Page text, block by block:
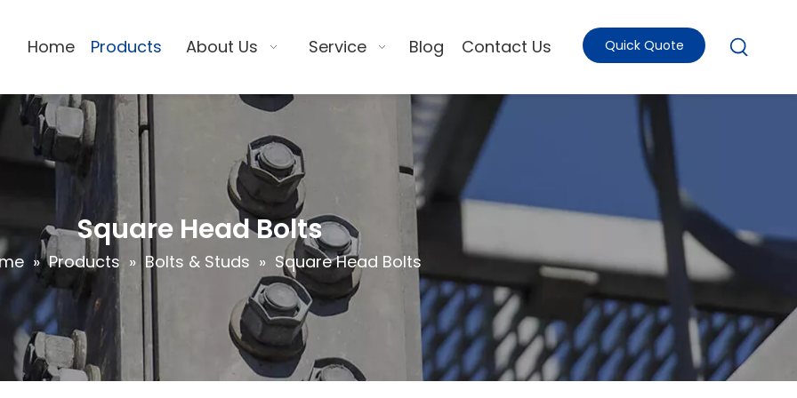
Home Products About Us Service Blog Contact Us Quick Quote
Square Head Bolts
» Products » Bolts & Studs » Square Head Bolts